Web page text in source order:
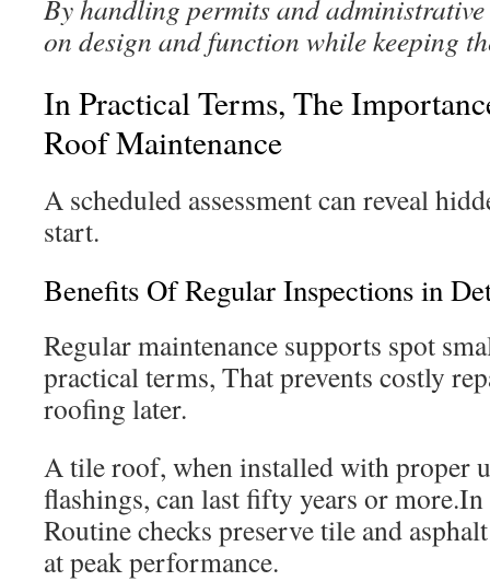
By handling permits and administrative
on design and function while keeping
In Practical Terms, The
Roof Maintenance
A scheduled assessment can reveal
start.
Benefits Of Regular Inspections in
Regular maintenance supports spot
practical terms, That prevents costly
roofing later.
A tile roof, when installed with proper
flashings, can last fifty years or
Routine checks preserve tile and
at peak performance.